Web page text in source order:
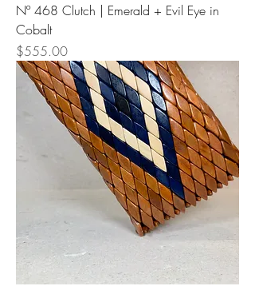
Nº 468 Clutch | Emerald + Evil Eye in
Cobalt
Price
$555.00